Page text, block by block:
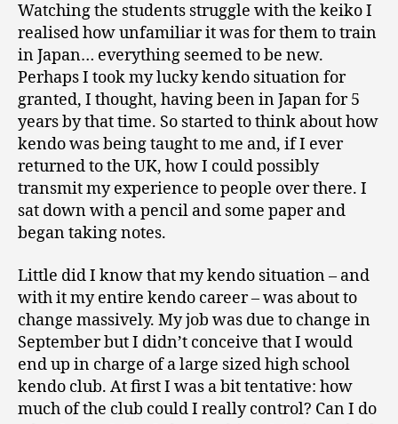
Watching the students struggle with the keiko I
realised how unfamiliar it was for them to train
in Japan… everything seemed to be new.
Perhaps I took my lucky kendo situation for
granted, I thought, having been in Japan for 5
years by that time. So started to think about how
kendo was being taught to me and, if I ever
returned to the UK, how I could possibly
transmit my experience to people over there. I
sat down with a pencil and some paper and
began taking notes.
Little did I know that my kendo situation – and
with it my entire kendo career – was about to
change massively. My job was due to change in
September but I didn’t conceive that I would
end up in charge of a large sized high school
kendo club. At first I was a bit tentative: how
much of the club could I really control? Can I do